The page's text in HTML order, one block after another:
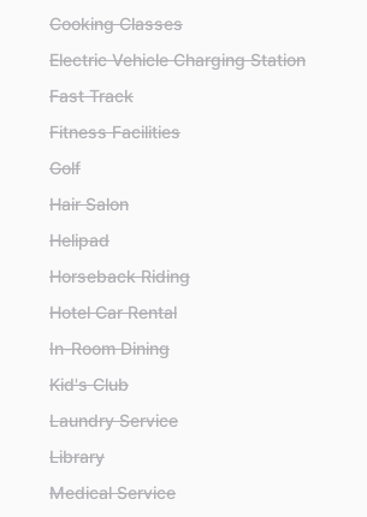
Cooking Classes
Electric Vehicle Charging Station
Fast Track
Fitness Facilities
Golf
Hair Salon
Helipad
Horseback Riding
Hotel Car Rental
In-Room Dining
Kid's Club
Laundry Service
Library
Medical Service